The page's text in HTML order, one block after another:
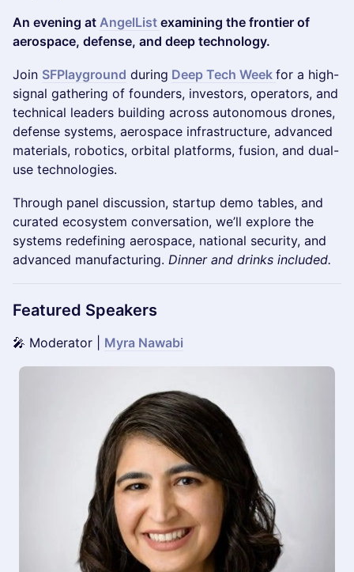
An evening at AngelList examining the frontier of
aerospace, defense, and deep technology.
Join SFPlayground during Deep Tech Week for a high-
signal gathering of founders, investors, operators, and
technical leaders building across autonomous drones,
defense systems, aerospace infrastructure, advanced
materials, robotics, orbital platforms, fusion, and dual-
use technologies.
Through panel discussion, startup demo tables, and
curated ecosystem conversation, we’ll explore the
systems redefining aerospace, national security, and
advanced manufacturing. Dinner and drinks included.
Featured Speakers
🎤 Moderator | Myra Nawabi